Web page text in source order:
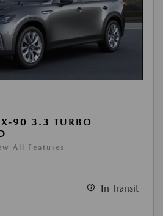
90 3.3 TURBO
All Features
In Transit